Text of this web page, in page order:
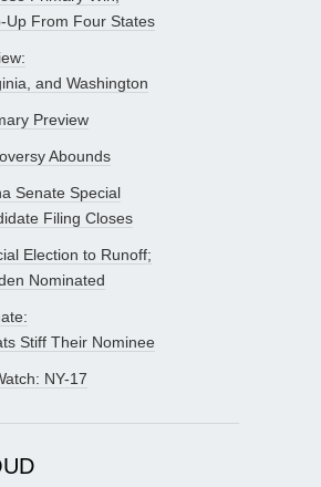
Up From Four States
and Washington
Preview
Abounds
Senate Special
Filing Closes
Election to Runoff;
Nominated
Stiff Their Nominee
NY-17